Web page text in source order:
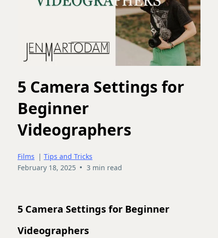
5 Camera Settings for
Beginner
Videographers
Films | Tips and Tricks
February 18, 2025 • 3 min read
5 Camera Settings for Beginner
Videographers